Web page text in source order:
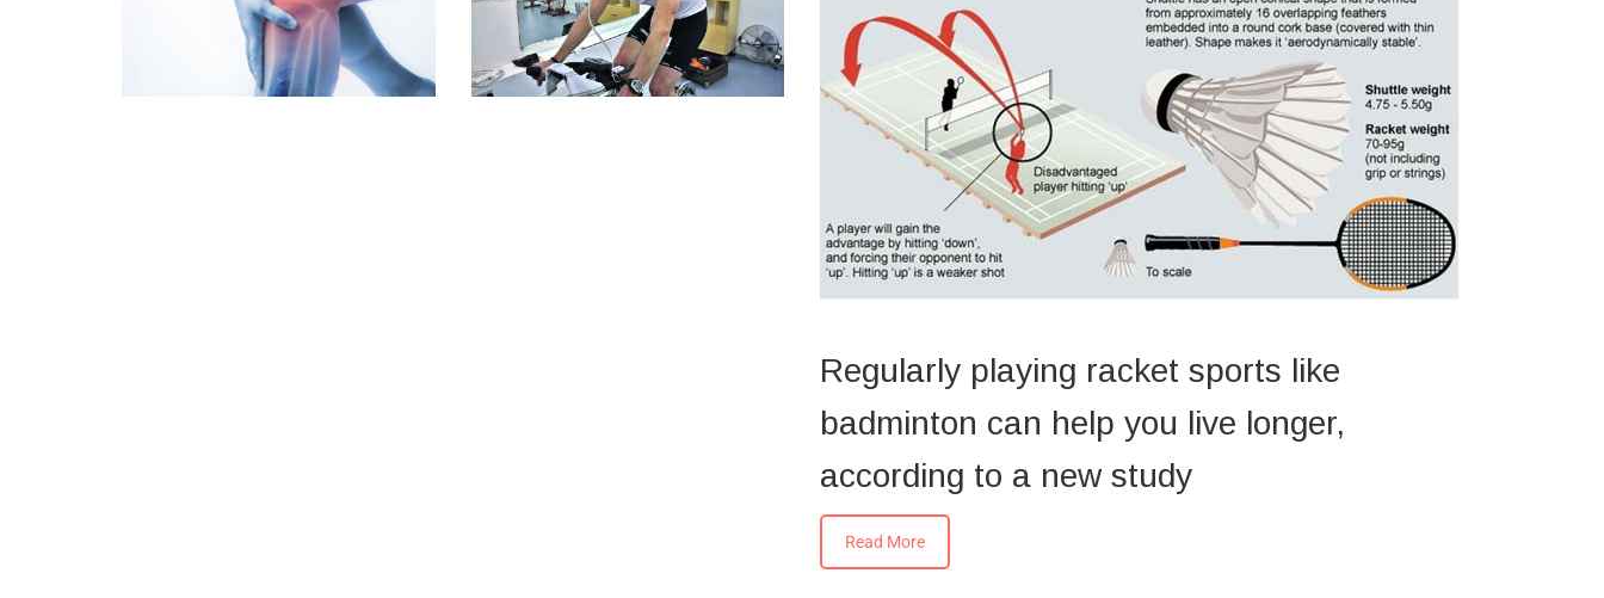
Regularly playing racket sports like
badminton can help you live longer,
according to a new study
Read More